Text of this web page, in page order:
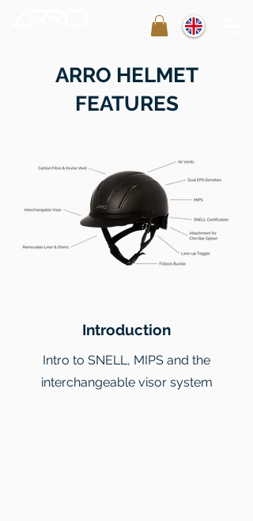
ARRO HELMET
FEATURES
Introduction
Intro to SNELL, MIPS and the
interchangeable visor system